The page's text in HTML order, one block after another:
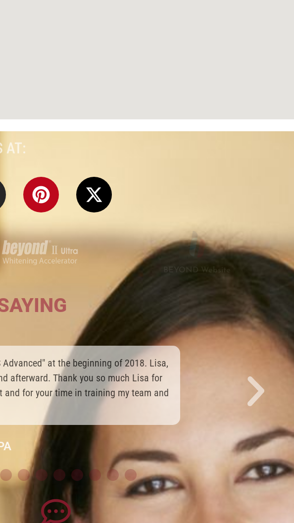
AT:
BEYOND Website
of buying things from them, and
LOVE my smile right now!